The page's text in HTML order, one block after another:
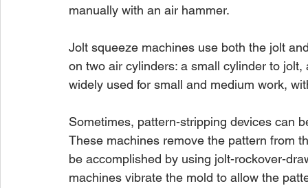
manually with an air hammer.
Jolt squeeze machines use both the jolt
on two air cylinders: a small cylinder to
widely used for small and medium work,
Sometimes, pattern-stripping devices can
These machines remove the pattern from
be accomplished by using jolt-rockover-
machines vibrate the mold to allow the